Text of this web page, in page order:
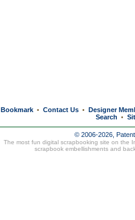
Bookmark • Contact Us • Designer
Search
•
© 2006-2026,
The most fun digital scrapbooking site on the
scrapbook embellishments and